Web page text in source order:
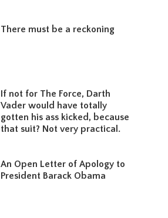
There must be a reckoning
If not for The Force, Darth
Vader would have totally
gotten his ass kicked, because
that suit? Not very practical.
An Open Letter of Apology to
President Barack Obama